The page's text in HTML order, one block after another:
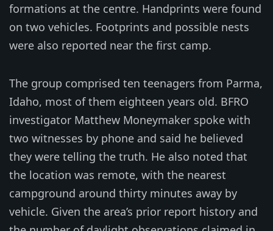
formations at the centre. Handprints were found
on two vehicles. Footprints and possible nests
were also reported near the first camp.
The group comprised ten teenagers from Parma,
Idaho, most of them eighteen years old. BFRO
investigator Matthew Moneymaker spoke with
two witnesses by phone and said he believed
they were telling the truth. He also noted that
the location was remote, with the nearest
campground around thirty minutes away by
vehicle. Given the area’s prior report history and